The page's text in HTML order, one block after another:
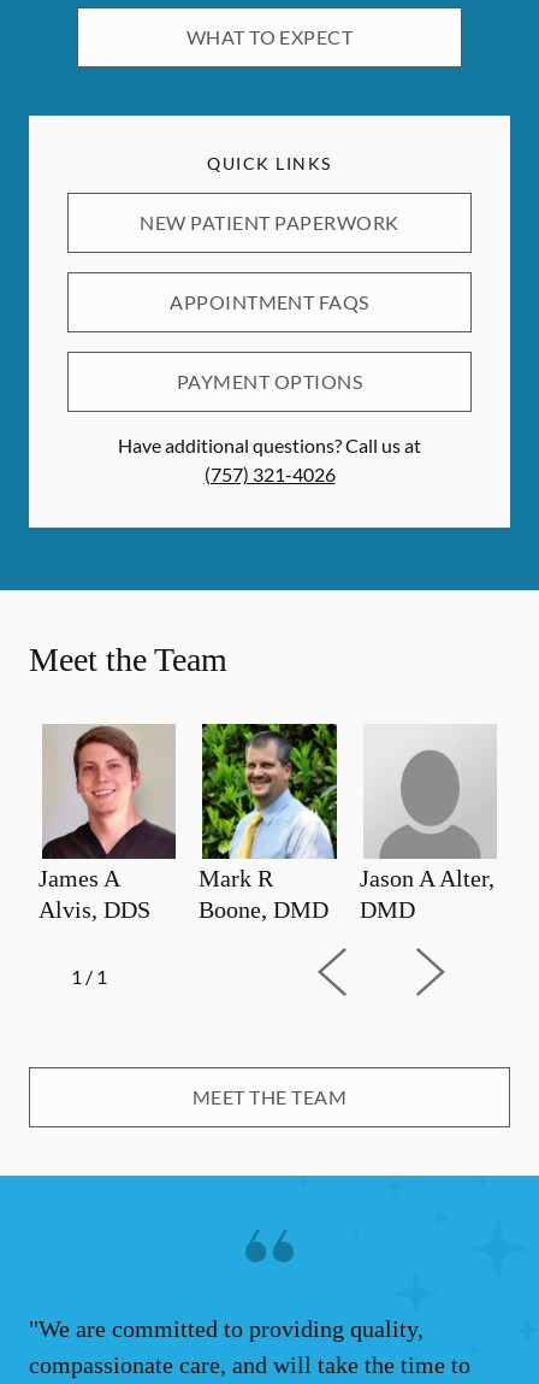
WHAT TO EXPECT
QUICK LINKS
NEW PATIENT PAPERWORK
APPOINTMENT FAQS
PAYMENT OPTIONS
Have additional questions? Call us at
(757) 321-4026
Meet the Team
James A
Alvis, DDS
Mark R
Boone, DMD
Jason A Alter,
DMD
1 / 1
MEET THE TEAM
"We are committed to providing quality,
compassionate care, and will take the time to